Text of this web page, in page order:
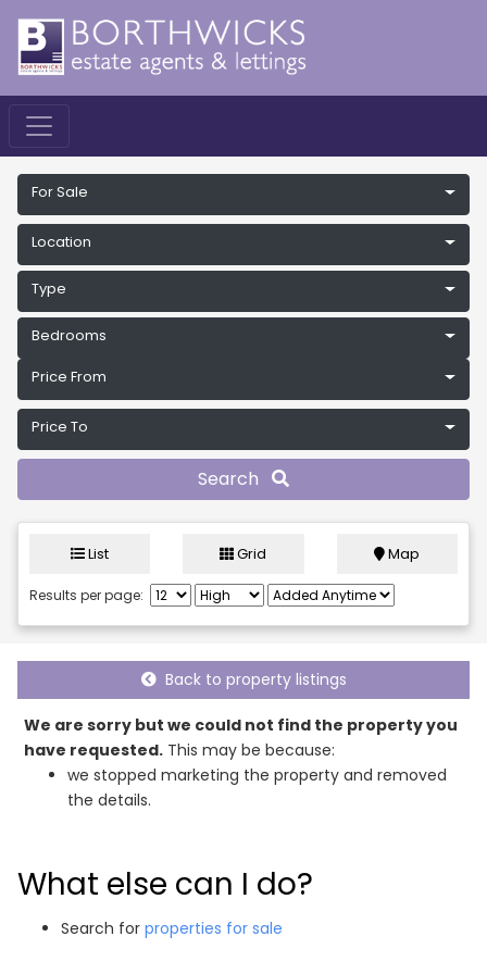
For Sale
Location
Type
Bedrooms
Price From
Price To
Search
List Grid Map
Results per page:
Back to property listings
We are sorry but we could not find the property you
have requested. This may be because:
we stopped marketing the property and removed
the details.
What else can I do?
Search for properties for sale